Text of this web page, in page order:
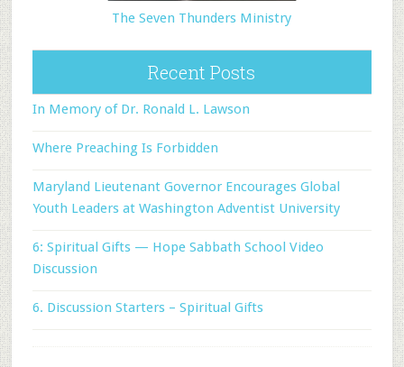
The Seven Thunders Ministry
Recent Posts
In Memory of Dr. Ronald L. Lawson
Where Preaching Is Forbidden
Maryland Lieutenant Governor Encourages Global
Youth Leaders at Washington Adventist University
6: Spiritual Gifts — Hope Sabbath School Video
Discussion
6. Discussion Starters – Spiritual Gifts